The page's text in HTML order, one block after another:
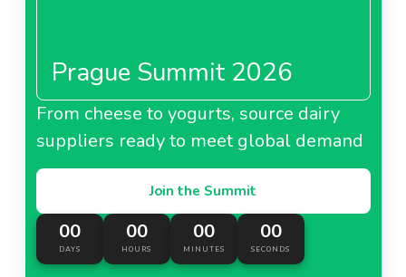
Prague Summit 2026
From cheese to yogurts, source dairy
suppliers ready to meet global demand
Join the Summit
00
DAYS
00
HOURS
00
MINUTES
00
SECONDS